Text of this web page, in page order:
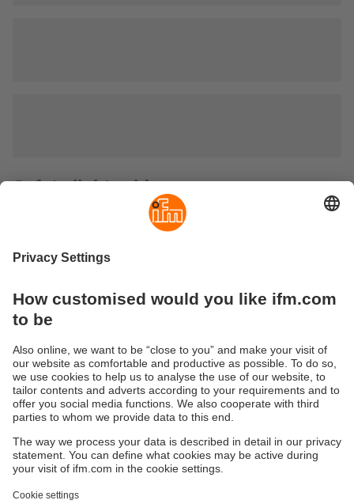
Safety light grids
Safety light grids are used where hazardous areas must be
secured. They are optoelectronic safety devices consisting
of one transmitter and one receiver. They conform to the
hazardous area monitoring of robot cells and production
lines. For food and beverage applications, units with
protective tubes and high protection ratings are offered.
Active / passive systems substantially reduce wiring
complexity.
Sustainability
Warranty policy
Privacy policy